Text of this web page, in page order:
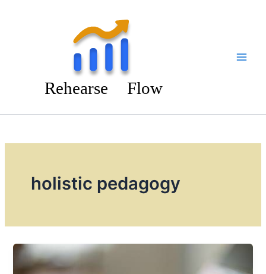
holistic pedagogy